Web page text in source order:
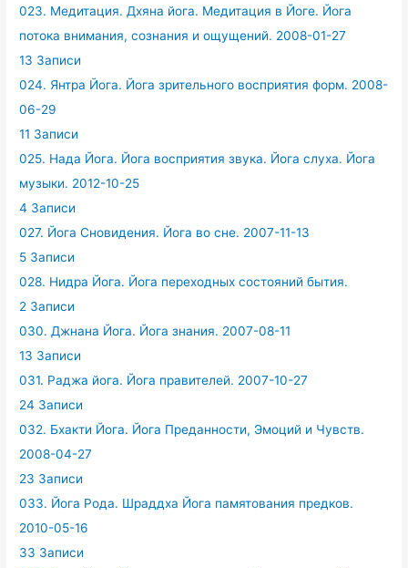
023. Медитация. Дхяна йога. Медитация в Йоге. Йога
потока внимания, сознания и ощущений. 2008-01-27
13 Записи
024. Янтра Йога. Йога зрительного восприятия форм. 2008-
06-29
11 Записи
025. Нада Йога. Йога восприятия звука. Йога слуха. Йога
музыки. 2012-10-25
4 Записи
027. Йога Сновидения. Йога во сне. 2007-11-13
5 Записи
028. Нидра Йога. Йога переходных состояний бытия.
2 Записи
030. Джнана Йога. Йога знания. 2007-08-11
13 Записи
031. Раджа йога. Йога правителей. 2007-10-27
24 Записи
032. Бхакти Йога. Йога Преданности, Эмоций и Чувств.
2008-04-27
23 Записи
033. Йога Рода. Шраддха Йога памятования предков.
2010-05-16
33 Записи